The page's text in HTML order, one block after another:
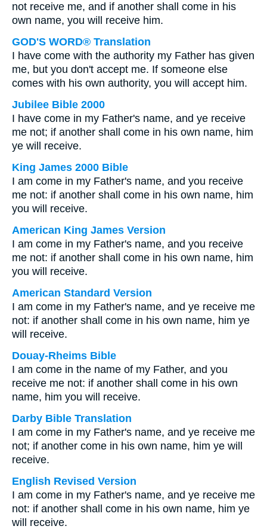
not receive me, and if another shall come in his
own name, you will receive him.
GOD'S WORD® Translation
I have come with the authority my Father has given
me, but you don't accept me. If someone else
comes with his own authority, you will accept him.
Jubilee Bible 2000
I have come in my Father's name, and ye receive
me not; if another shall come in his own name, him
ye will receive.
King James 2000 Bible
I am come in my Father's name, and you receive
me not: if another shall come in his own name, him
you will receive.
American King James Version
I am come in my Father's name, and you receive
me not: if another shall come in his own name, him
you will receive.
American Standard Version
I am come in my Father's name, and ye receive me
not: if another shall come in his own name, him ye
will receive.
Douay-Rheims Bible
I am come in the name of my Father, and you
receive me not: if another shall come in his own
name, him you will receive.
Darby Bible Translation
I am come in my Father's name, and ye receive me
not; if another come in his own name, him ye will
receive.
English Revised Version
I am come in my Father's name, and ye receive me
not: if another shall come in his own name, him ye
will receive.